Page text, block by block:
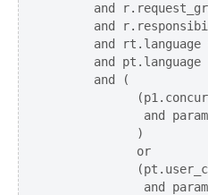
and
and
and rt.language
and pt.language
      and (
and
            )
            or
and